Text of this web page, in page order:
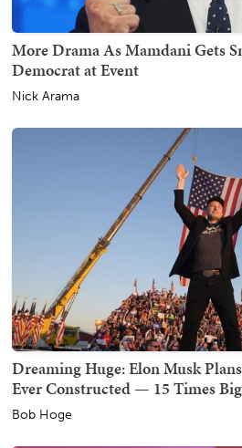
More Drama As Mamdani Gets
Democrat at Event
Nick Arama
Dreaming Huge: Elon Musk
Ever Constructed — 15 Times
Bob Hoge